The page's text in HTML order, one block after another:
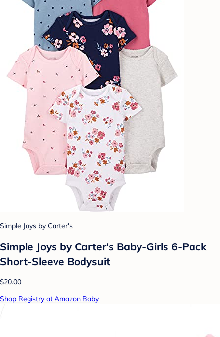
Simple Joys by Carter's
Simple Joys by Carter's Baby-Girls 6-Pack
Short-Sleeve Bodysuit
$20.00
Shop Registry at Amazon Baby